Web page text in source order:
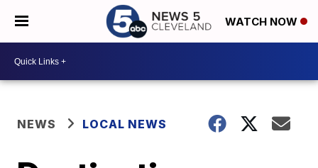
WATCH NOW
NEWS LOCAL NEWS